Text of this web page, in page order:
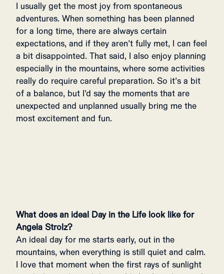
I usually get the most joy from spontaneous
adventures. When something has been planned
for a long time, there are always certain
expectations, and if they aren’t fully met, I can feel
a bit disappointed. That said, I also enjoy planning
especially in the mountains, where some activities
really do require careful preparation. So it’s a bit
of a balance, but I’d say the moments that are
unexpected and unplanned usually bring me the
most excitement and fun.
What does an ideal Day in the Life look like for
Angela Strolz?
An ideal day for me starts early, out in the
mountains, when everything is still quiet and calm.
I love that moment when the first rays of sunlight